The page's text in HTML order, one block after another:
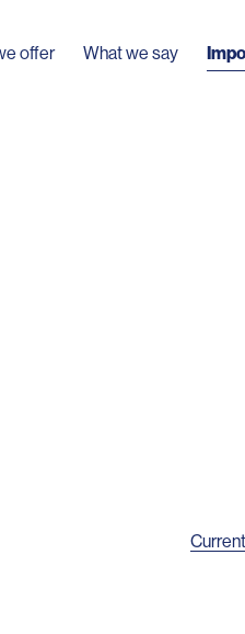
offer What we say